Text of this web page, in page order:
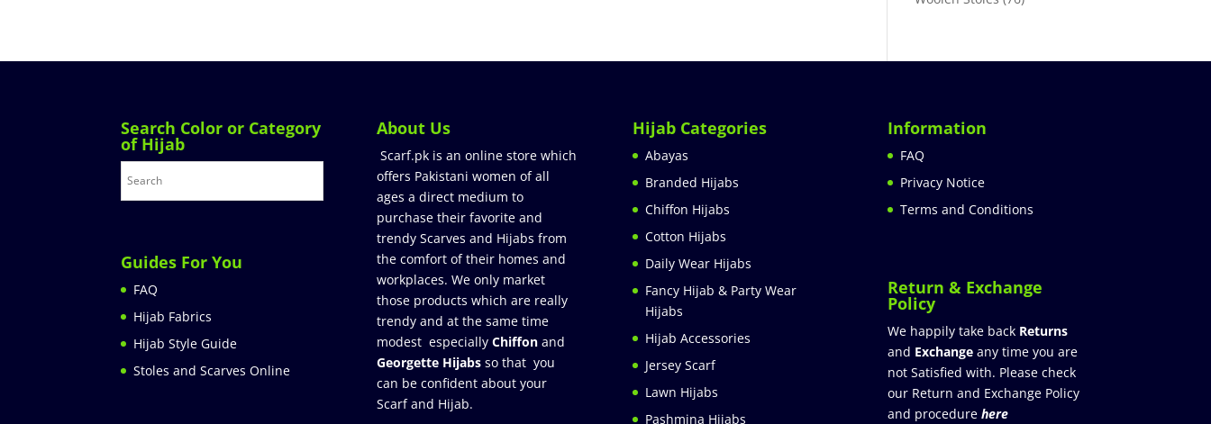
Search Color or Category
of Hijab
Guides For You
FAQ
Hijab Fabrics
Hijab Style Guide
Stoles and Scarves Online
About Us
Scarf.pk is an online store which
offers Pakistani women of all
ages a direct medium to
purchase their favorite and
trendy Scarves and Hijabs from
the comfort of their homes and
workplaces. We only market
those products which are really
trendy and at the same time
modest especially Chiffonand
Georgette Hijabsso that you
can be confident about your
Scarf and Hijab.
Hijab Categories
Abayas
Branded Hijabs
Chiffon Hijabs
Cotton Hijabs
Daily Wear Hijabs
Fancy Hijab & Party Wear
Hijabs
Hijab Accessories
Jersey Scarf
Lawn Hijabs
Pashmina Hijabs
Information
FAQ
Privacy Notice
Terms and Conditions
Return & Exchange
Policy
We happily take back Returns
and Exchange any time you are
not Satisfied with. Please check
our Return and Exchange Policy
and procedure here